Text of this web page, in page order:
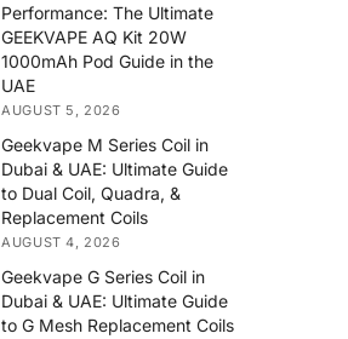
Performance: The Ultimate
GEEKVAPE AQ Kit 20W
1000mAh Pod Guide in the
UAE
AUGUST 5, 2026
Geekvape M Series Coil in
Dubai & UAE: Ultimate Guide
to Dual Coil, Quadra, &
Replacement Coils
AUGUST 4, 2026
Geekvape G Series Coil in
Dubai & UAE: Ultimate Guide
to G Mesh Replacement Coils